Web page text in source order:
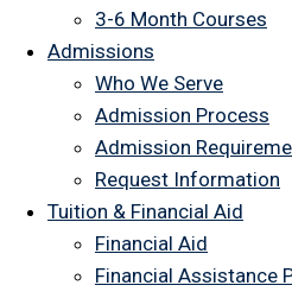
3-6 Month Courses
Admissions
Who We Serve
Admission Process
Admission
Request Information
Tuition & Financial Aid
Financial Aid
Financial Assistance